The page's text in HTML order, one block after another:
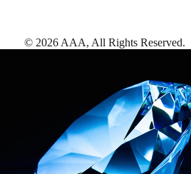
© 2026 AAA, All Rights Reserved.